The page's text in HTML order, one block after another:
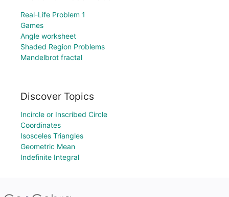
Real-Life Problem 1
Games
Angle worksheet
Shaded Region Problems
Mandelbrot fractal
Discover Topics
Incircle or Inscribed Circle
Coordinates
Isosceles Triangles
Geometric Mean
Indefinite Integral